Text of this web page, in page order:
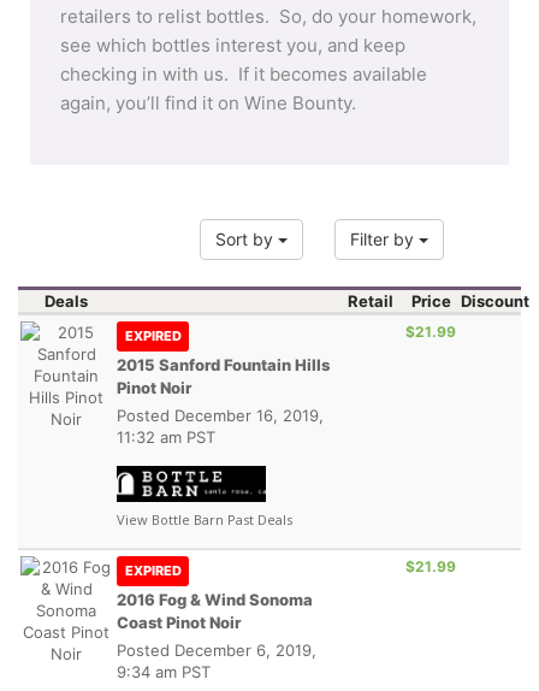
retailers to relist bottles. So, do your homework,
see which bottles interest you, and keep
checking in with us. If it becomes available
again, you’ll find it on Wine Bounty.
Sort by Filter by
Deals Retail Price Discount
EXPIRED
2015 Sanford Fountain Hills
Pinot Noir
Posted December 16, 2019,
11:32 am PST
View Bottle Barn Past Deals
$21.99
EXPIRED
2016 Fog & Wind Sonoma
Coast Pinot Noir
Posted December 6, 2019,
9:34 am PST
$21.99